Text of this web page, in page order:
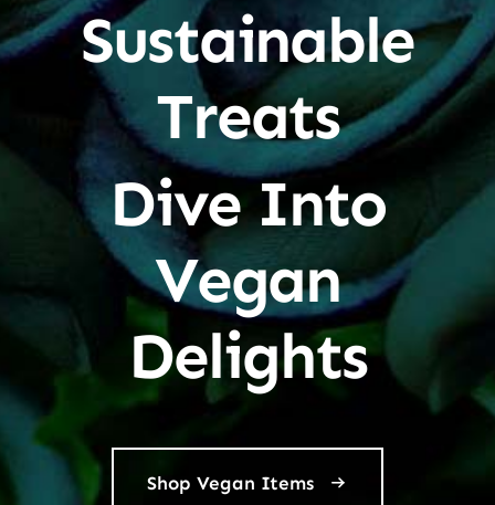
Sustainable
Treats
Dive Into
Vegan
Delights
Shop Vegan Items